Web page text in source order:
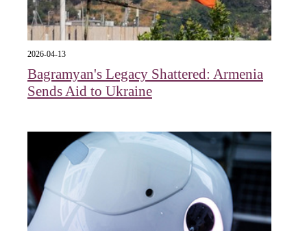
2026-04-13
Bagramyan's Legacy Shattered: Armenia
Sends Aid to Ukraine